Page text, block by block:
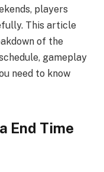
players
This article
of the
gameplay
need to know
End Time